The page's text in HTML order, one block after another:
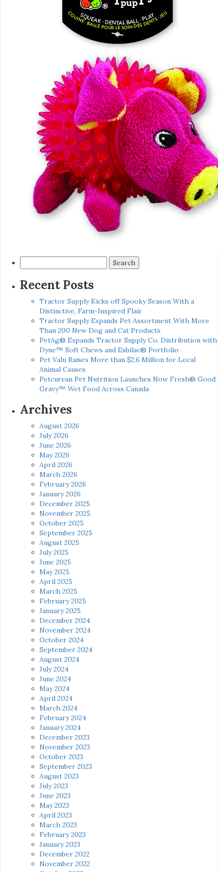
for:
Recent Posts
Tractor Supply Kicks off Spooky Season With a
Distinctive, Farm-Inspired Flair
Tractor Supply Expands Pet Assortment With More
Than 200 New Dog and Cat Products
PetAg® Expands Tractor Supply Co. Distribution with
Dyne™ Soft Chews and Esbilac® Portfolio
Pet Valu Raises More than $2.6 Million for Local
Animal Causes
Petcurean Pet Nutrition Launches Now Fresh® Good
Gravy™ Wet Food Across Canada
Archives
August 2026
July 2026
June 2026
May 2026
April 2026
March 2026
February 2026
January 2026
December 2025
November 2025
October 2025
September 2025
August 2025
July 2025
June 2025
May 2025
April 2025
March 2025
February 2025
January 2025
December 2024
November 2024
October 2024
September 2024
August 2024
July 2024
June 2024
May 2024
April 2024
March 2024
February 2024
January 2024
December 2023
November 2023
October 2023
September 2023
August 2023
July 2023
June 2023
May 2023
April 2023
March 2023
February 2023
January 2023
December 2022
November 2022